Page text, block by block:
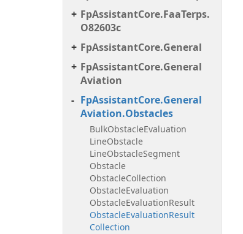
FpAssistantCore.FaaTerps.
O82603c
FpAssistantCore.General
FpAssistantCore.General
Aviation
FpAssistantCore.General
Aviation.Obstacles
BulkObstacleEvaluation
LineObstacle
LineObstacleSegment
Obstacle
ObstacleCollection
ObstacleEvaluation
ObstacleEvaluationResult
ObstacleEvaluationResult
Collection